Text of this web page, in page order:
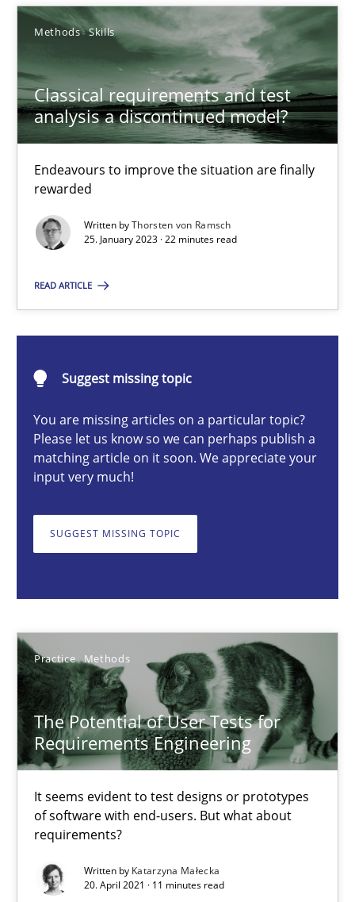
Methods Skills
Classical requirements and test
analysis a discontinued model?
Endeavours to improve the situation are finally
rewarded
Written byThorsten von Ramsch
25. January 2023 · 22 minutes read
READ ARTICLE
Suggest missing topic
You are missing articles on a particular topic?
Please let us know so we can perhaps publish a
matching article on it soon. We appreciate your
input very much!
SUGGEST MISSING TOPIC
Practice Methods
The Potential of User Tests for
Requirements Engineering
It seems evident to test designs or prototypes
of software with end-users. But what about
requirements?
Written by Katarzyna Małecka
20. April 2021 · 11 minutes read
Camille Salinesi
17.05.2023
20 minutes
Endeavours to improve the situation are finally rewarded
Methods Skills
22 minutes
The Potential of User Tests for Requirements
It seems evident to test designs or prototypes of software
Katarzyna Małecka
20.04.2021
How to use requirements gathering techniques to determine